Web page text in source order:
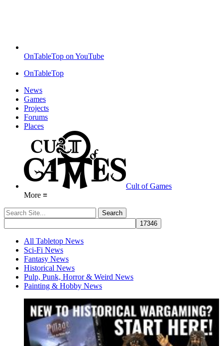
OnTableTop on YouTube
OnTableTop
News
Games
Projects
Forums
Places
Cult of Games
More ≡
All Tabletop News
Sci-Fi News
Fantasy News
Historical News
Pulp, Punk, Horror & Weird News
Painting & Hobby News